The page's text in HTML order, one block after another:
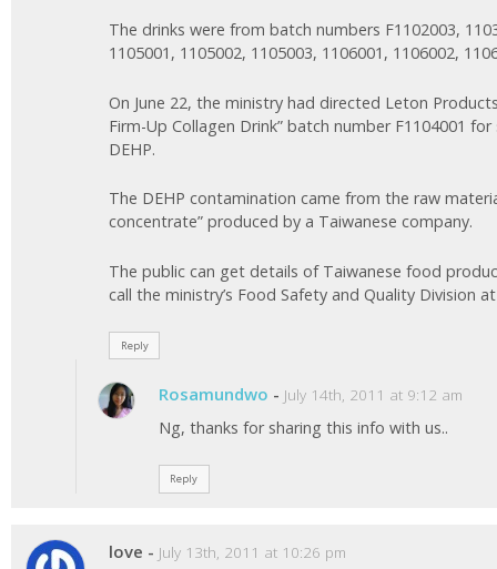
The drinks were from batch numbers F1102003,
1105001, 1105002, 1105003, 1106001, 1106002,
On June 22, the ministry had directed Leton
Firm-Up Collagen Drink” batch number F1104001
DEHP.
The DEHP contamination came from the raw
concentrate” produced by a Taiwanese company.
The public can get details of Taiwanese food
call the ministry’s Food Safety and Quality Division
Reply
Rosamundwo - July 14th, 2011 at 9:12 am
Ng, thanks for sharing this info with us..
Reply
love - July 13th, 2011 at 10:26 pm